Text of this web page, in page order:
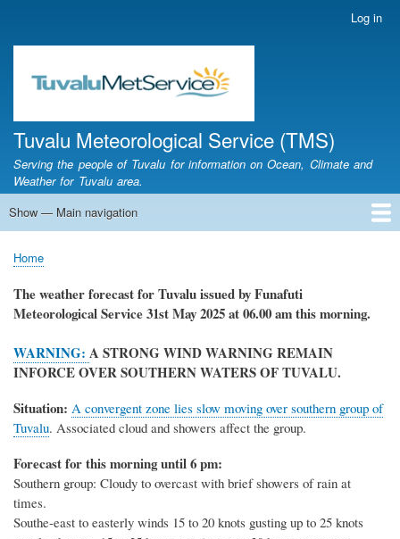
main
content
account
Log in
Tuvalu Meteorological Service (TMS)
Serving the people of Tuvalu for information on Ocean, Climate and
Weather for Tuvalu area.
Main
Show — Main navigation
Home
Calendar of Events
Glossary
Breadcrumb
Home
The weather forecast for Tuvalu issued by Funafuti
Meteorological Service31st May 2025at 06.00 am this morning.
WARNING: A STRONG WIND WARNING REMAIN
INFORCE OVER SOUTHERN WATERS OF TUVALU.
Situation: A convergent zone lies slow moving over southern group of
Tuvalu. Associated cloud and showers affect the group.
Forecast for this morning until 6 pm:
Southern group: Cloudy to overcast with brief showers of rain at
times.
Southe-east to easterly winds 15 to 20 knots gusting up to 25 knots